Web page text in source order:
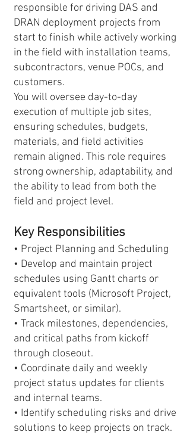
responsible for driving DAS and
DRAN deployment projects from
start to finish while actively working
in the field with installation teams,
subcontractors, venue POCs, and
customers.
You will oversee day-to-day
execution of multiple job sites,
ensuring schedules, budgets,
materials, and field activities
remain aligned. This role requires
strong ownership, adaptability, and
the ability to lead from both the
field and project level.
Key Responsibilities
• Project Planning and Scheduling
• Develop and maintain project
schedules using Gantt charts or
equivalent tools (Microsoft Project,
Smartsheet, or similar).
• Track milestones, dependencies,
and critical paths from kickoff
through closeout.
• Coordinate daily and weekly
project status updates for clients
and internal teams.
• Identify scheduling risks and drive
solutions to keep projects on track.